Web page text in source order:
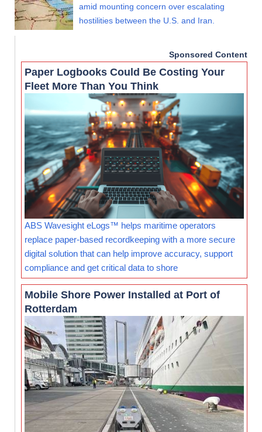
amid mounting concern over escalating
hostilities between the U.S. and Iran.
Sponsored Content
Paper Logbooks Could Be Costing Your
Fleet More Than You Think
ABS Wavesight eLogs™ helps maritime operators
replace paper-based recordkeeping with a more secure
digital solution that can help improve accuracy, support
compliance and get critical data to shore
Mobile Shore Power Installed at Port of
Rotterdam